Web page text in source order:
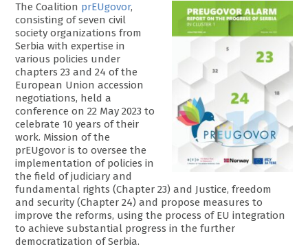
The Coalition prEUgovor,
consisting of seven civil
society organizations from
Serbia with expertise in
various policies under
chapters 23 and 24 of the
European Union accession
negotiations, held a
conference on 22 May 2023 to
celebrate 10 years of their
work. Mission of the
prEUgovor is to oversee the
implementation of policies in
the field of judiciary and
fundamental rights (Chapter 23) and Justice, freedom
and security (Chapter 24) and propose measures to
improve the reforms, using the process of EU integration
to achieve substantial progress in the further
democratization of Serbia.